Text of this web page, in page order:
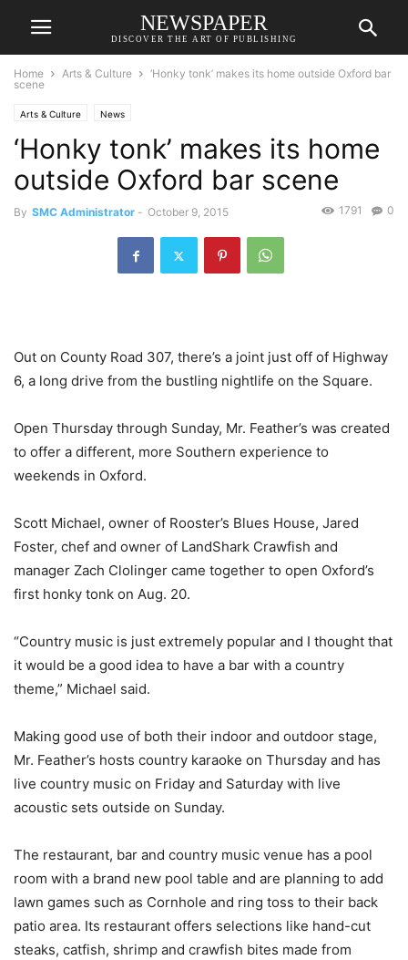
NEWSPAPER
DISCOVER THE ART OF PUBLISHING
Home Arts & Culture
‘Honky tonk’ makes its home outside Oxford bar
scene
Arts & Culture News
‘Honky tonk’ makes its home
outside Oxford bar scene
By SMC Administrator - October 9, 2015 0
1791
Out on County Road 307, there’s a joint just off of Highway
6, a long drive from the bustling nightlife on the Square.
Open Thursday through Sunday, Mr. Feather’s was created
to offer a different, more Southern experience to
weekends in Oxford.
Scott Michael, owner of Rooster’s Blues House, Jared
Foster, chef and owner of LandShark Crawfish and
manager Zach Clolinger came together to open Oxford’s
first honky tonk on Aug. 20.
“Country music is just extremely popular and I thought that
it would be a good idea to have a bar with a country
theme,” Michael said.
Making good use of both their indoor and outdoor stage,
Mr. Feather’s hosts country karaoke on Thursday and has
live country music on Friday and Saturday with live
acoustic sets outside on Sunday.
The restaurant, bar and country music venue has a pool
room with a brand new pool table and are planning to add
lawn games such as Cornhole and ring toss to their back
patio area. Its restaurant offers selections like hand-cut
steaks, catfish, shrimp and crawfish bites made from